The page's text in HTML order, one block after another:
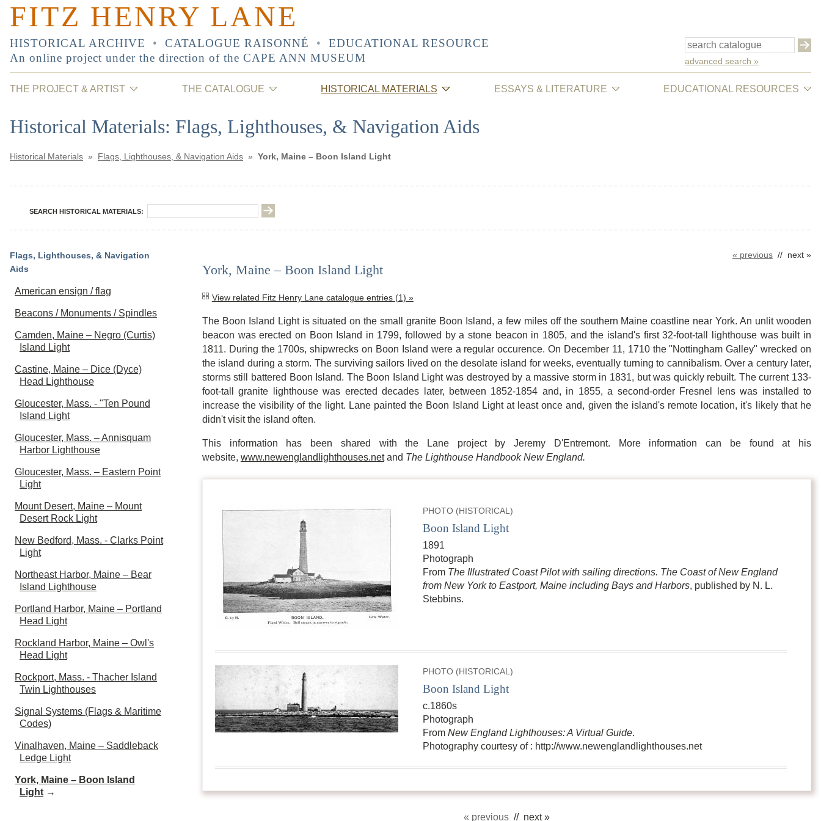
advanced search »
FITZ HENRY LANE
HISTORICAL ARCHIVE • CATALOGUE RAISONNÉ •
EDUCATIONAL RESOURCE
An online project under the direction of the CAPE ANN MUSEUM
THE PROJECT & ARTIST THE CATALOGUE HISTORICAL MATERIALS ESSAYS & LITERATURE EDUCATIONAL RESOURCES
Historical Materials: Flags, Lighthouses, & Navigation Aids
Historical Materials » Flags, Lighthouses, & Navigation Aids » York, Maine – Boon Island Light
SEARCH HISTORICAL MATERIALS:
Flags, Lighthouses, & Navigation
Aids
American ensign / flag
Beacons / Monuments / Spindles
Camden, Maine – Negro (Curtis)
Island Light
Castine, Maine – Dice (Dyce)
Head Lighthouse
Gloucester, Mass. - "Ten Pound
Island Light
Gloucester, Mass. – Annisquam
Harbor Lighthouse
Gloucester, Mass. – Eastern Point
Light
Mount Desert, Maine – Mount
Desert Rock Light
New Bedford, Mass. - Clarks Point
Light
Northeast Harbor, Maine – Bear
Island Lighthouse
Portland Harbor, Maine – Portland
Head Light
Rockland Harbor, Maine – Owl's
Head Light
Rockport, Mass. - Thacher Island
Twin Lighthouses
Signal Systems (Flags & Maritime
Codes)
Vinalhaven, Maine – Saddleback
Ledge Light
York, Maine – Boon Island
Light →
« previous // next »
York, Maine – Boon Island Light
View related Fitz Henry Lane catalogue entries (1) »
The Boon Island Light is situated on the small granite Boon Island, a few miles off the southern Maine coastline near York. An unlit wooden
beacon was erected on Boon Island in 1799, followed by a stone beacon in 1805, and the island's first 32-foot-tall lighthouse was built in
1811. During the 1700s, shipwrecks on Boon Island were a regular occurence. On December 11, 1710 the "Nottingham Galley" wrecked on
the island during a storm. The surviving sailors lived on the desolate island for weeks, eventually turning to cannibalism. Over a century later,
storms still battered Boon Island. The Boon Island Light was destroyed by a massive storm in 1831, but was quickly rebuilt. The current 133-
foot-tall granite lighthouse was erected decades later, between 1852-1854 and, in 1855, a second-order Fresnel lens was installed to
increase the visibility of the light. Lane painted the Boon Island Light at least once and, given the island's remote location, it's likely that he
didn't visit the island often.
This information has been shared with the Lane project by Jeremy D'Entremont. More information can be found at his
website, www.newenglandlighthouses.netand The Lighthouse Handbook New England.
PHOTO (HISTORICAL)
Boon Island Light
1891
Photograph
From The Illustrated Coast Pilot with sailing directions. The Coast of New England
from New York to Eastport, Maine including Bays and Harbors, published by N. L.
Stebbins.
PHOTO (HISTORICAL)
Boon Island Light
c.1860s
Photograph
From New England Lighthouses: A Virtual Guide.
Photography courtesy of : http://www.newenglandlighthouses.net
« previous// next »